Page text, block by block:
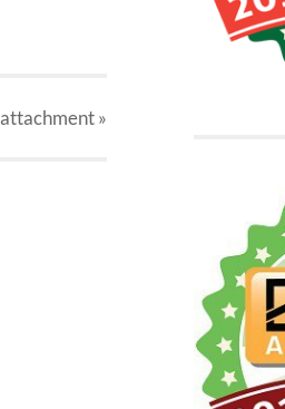
attachment»